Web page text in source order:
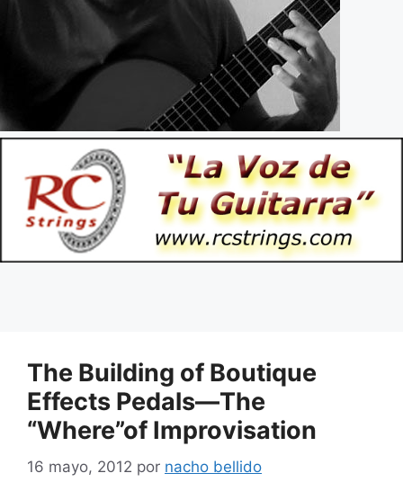
The Building of Boutique
Effects Pedals—The
“Where”of Improvisation
16 mayo, 2012 por nacho bellido